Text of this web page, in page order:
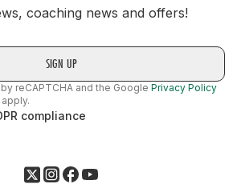
coaching news and offers!
reCAPTCHA and the Google Privacy Policy
apply.
compliance